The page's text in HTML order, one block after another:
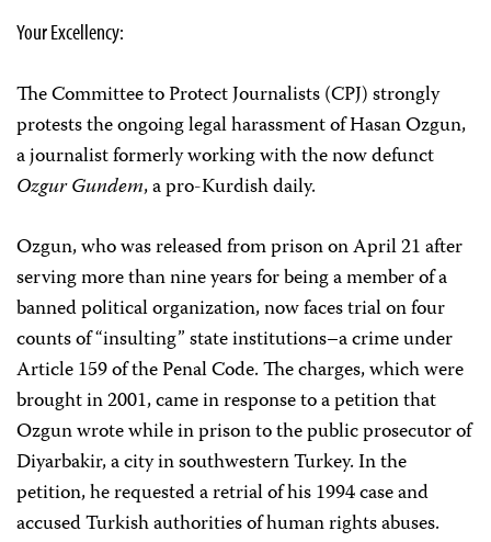
Your Excellency:
The Committee to Protect Journalists (CPJ) strongly
protests the ongoing legal harassment of Hasan Ozgun,
a journalist formerly working with the now defunct
Ozgur Gundem, a pro-Kurdish daily.
Ozgun, who was released from prison on April 21 after
serving more than nine years for being a member of a
banned political organization, now faces trial on four
counts of “insulting” state institutions–a crime under
Article 159 of the Penal Code. The charges, which were
brought in 2001, came in response to a petition that
Ozgun wrote while in prison to the public prosecutor of
Diyarbakir, a city in southwestern Turkey. In the
petition, he requested a retrial of his 1994 case and
accused Turkish authorities of human rights abuses.